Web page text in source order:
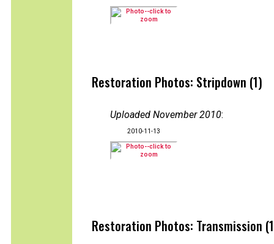
Restoration Photos: Stripdown (1)
Uploaded November 2010:
2010-11-13
Restoration Photos: Transmission